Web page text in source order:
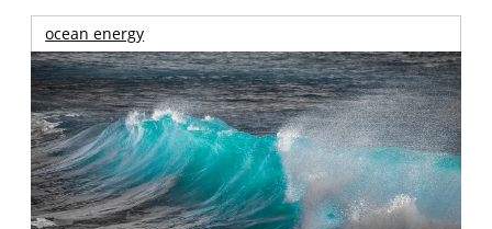
ocean energy